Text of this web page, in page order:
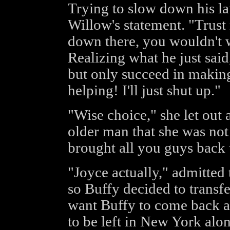
Trying to slow down his
Willow's statement.
down there, you wouldn't
Realizing what he just
but only succeed in
helping! I'll just shut up."
"Wise choice," she let
older man that she was
brought all you guys
"Joyce actually," admitted
so Buffy decided to
want Buffy to come back
to be left in New York